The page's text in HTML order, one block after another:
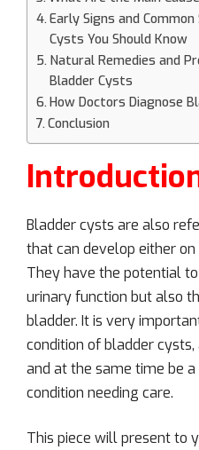
Early Signs and
Cysts You Should Know
Natural Remedies and
Bladder Cysts
How Doctors Diagnose
Conclusion
Bladder cysts are also
that can develop either
They have the potential
urinary function but also
bladder. It is very
condition of bladder
and at the same time be
condition needing care.
This piece will present to